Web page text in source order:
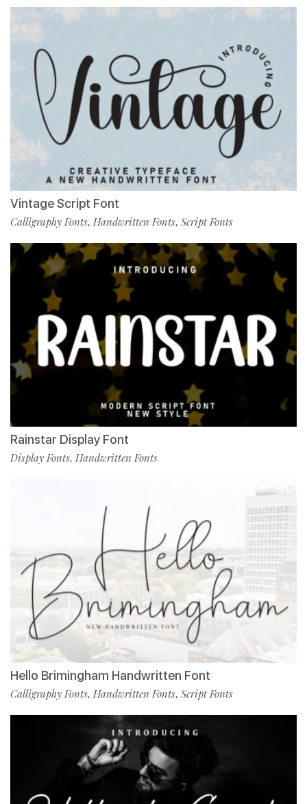
Vintage Script Font
Calligraphy Fonts, Handwritten Fonts, Script Fonts
Rainstar Display Font
Display Fonts, Handwritten Fonts
Hello Brimingham Handwritten Font
Calligraphy Fonts, Handwritten Fonts, Script Fonts